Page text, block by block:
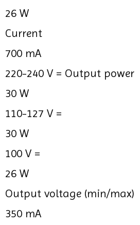
26 W
Current
700 mA
220-240 V = Output power
30 W
110-127 V =
30 W
100 V =
26 W
Output voltage (min/max)
350 mA